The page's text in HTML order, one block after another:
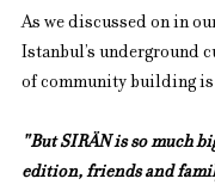
As we discussed on in
Istanbul’s underground
of community building
"But SIRÄN is so much
edition, friends and